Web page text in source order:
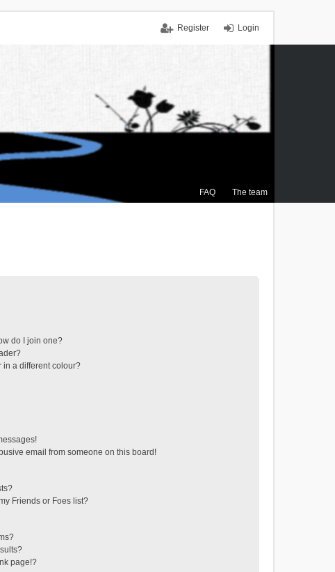
Login
Register
FAQ The team
do I join one?
in a different colour?
email from someone on this board!
Friends or Foes list?
page!?